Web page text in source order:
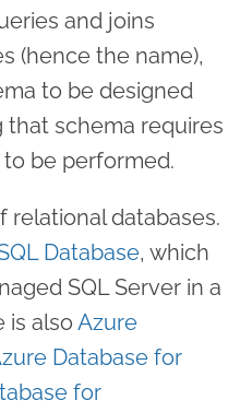
and joins
(hence the name),
to be designed
schema requires
be performed.
relational databases.
Database, which
SQL Server in a
is also Azure
Database for
for